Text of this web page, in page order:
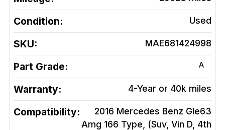
Condition: Used
SKU: MAE681424998
Part Grade: A
Warranty: 4-Year or 40k miles
Compatibility:
2016 Mercedes Benz Gle63
Amg 166 Type, (Suv, Vin D, 4th